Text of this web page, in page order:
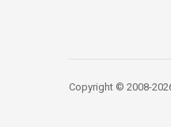
Copyright © 2008-